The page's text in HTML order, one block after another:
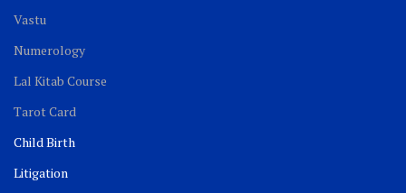
Vastu
Numerology
Lal Kitab Course
Tarot Card
Child Birth
Litigation